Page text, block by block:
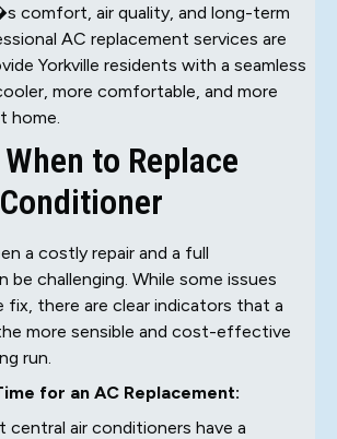
comfort, air quality, and long-term
AC replacement services are
Yorkville residents with a seamless
more comfortable, and more
home.
to Replace
a costly repair and a full
be challenging. While some issues
fix, there are clear indicators that a
more sensible and cost-effective
run.
for an AC Replacement:
central air conditioners have a